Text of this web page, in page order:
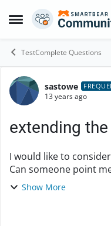
Open Side Menu
Skip to content
TestComplete Questions
Forumsastowe
13 years ago
extending
I would like to
Can someone point
creating extensions?
Show More